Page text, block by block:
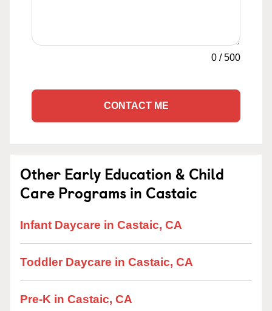
0 /500
CONTACT ME
Other Early Education & Child
Care Programs in Castaic
Infant Daycare in Castaic, CA
Toddler Daycare in Castaic, CA
Pre-K in Castaic, CA